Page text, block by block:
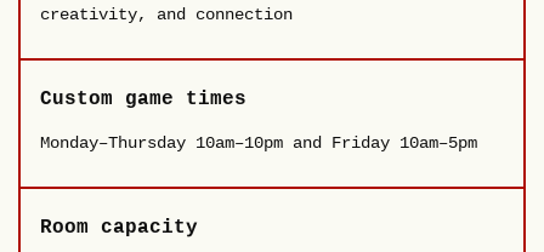
creativity, and connection
Custom game times
Monday–Thursday 10am–10pm and Friday 10am–5pm
Room capacity